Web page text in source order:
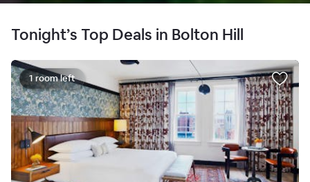
Tonight’s Top Deals in Bolton Hill
1 room left